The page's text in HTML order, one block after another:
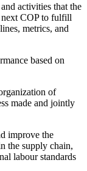
activities that the
next COP to fulfill
metrics, and
based on
of
made and jointly
improve the
the supply chain,
labour standards